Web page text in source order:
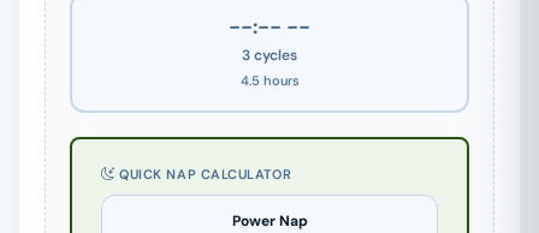
--:-- --
3 cycles
4.5 hours
QUICK NAP CALCULATOR
Power Nap